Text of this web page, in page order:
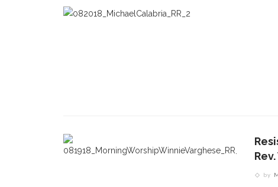
by
17 Vincent Ave, Chautauqua, NY 14722 1.